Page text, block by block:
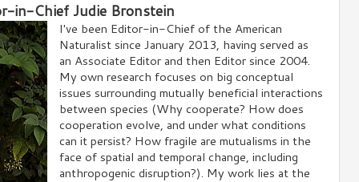
in-Chief Judie Bronstein
I've been Editor-in-Chief of the American
Naturalist since January 2013, having served as
an Associate Editor and then Editor since 2004.
My own research focuses on big conceptual
issues surrounding mutually beneficial interactions
between species (Why cooperate? How does
cooperation evolve, and under what conditions
can it persist? How fragile are mutualisms in the
face of spatial and temporal change, including
anthropogenic disruption?). My work lies at the